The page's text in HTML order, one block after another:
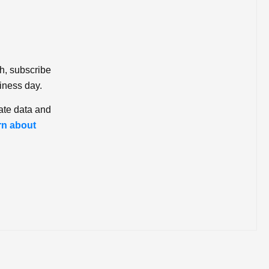
subscribe
day.
data and
about